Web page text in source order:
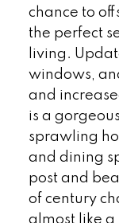
chance to
the perfect
living.
windows,
and
is a
sprawling
and dining
post and
of century
almost like a